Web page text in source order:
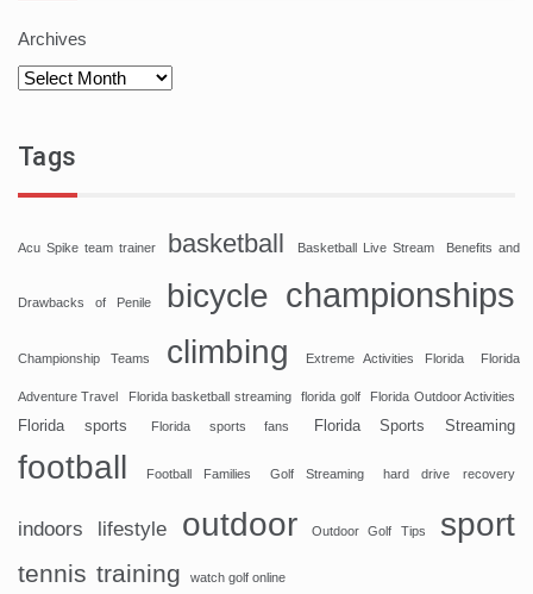
Archives
Tags
Acu Spike team trainer basketball Basketball Live Stream Benefits and
Drawbacks of Penile bicycle championships
Championship Teams climbing Extreme Activities Florida Florida
Adventure Travel Florida basketball streaming florida golf Florida Outdoor Activities
Florida sports Florida sports fans Florida Sports Streaming
football Football Families Golf Streaming hard drive recovery
indoors lifestyle outdoor Outdoor Golf Tips sport
tennis training watch golf online